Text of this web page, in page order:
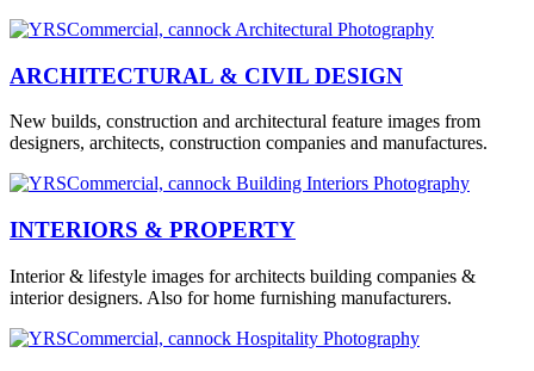
ARCHITECTURAL & CIVIL DESIGN
New builds, construction and architectural feature images from
designers, architects, construction companies and manufactures.
INTERIORS & PROPERTY
Interior & lifestyle images for architects building companies &
interior designers. Also for home furnishing manufacturers.